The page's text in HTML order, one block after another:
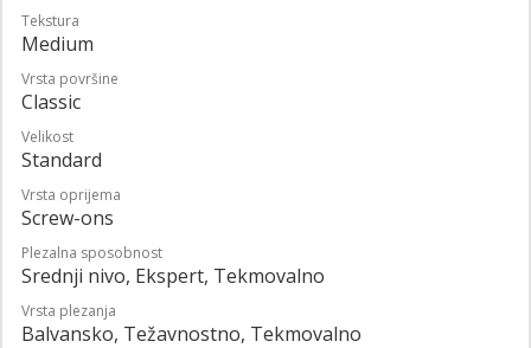
Tekstura
Medium
Vrsta površine
Classic
Velikost
Standard
Vrsta oprijema
Screw-ons
Plezalna sposobnost
Srednji nivo, Ekspert, Tekmovalno
Vrsta plezanja
Balvansko, Težavnostno, Tekmovalno